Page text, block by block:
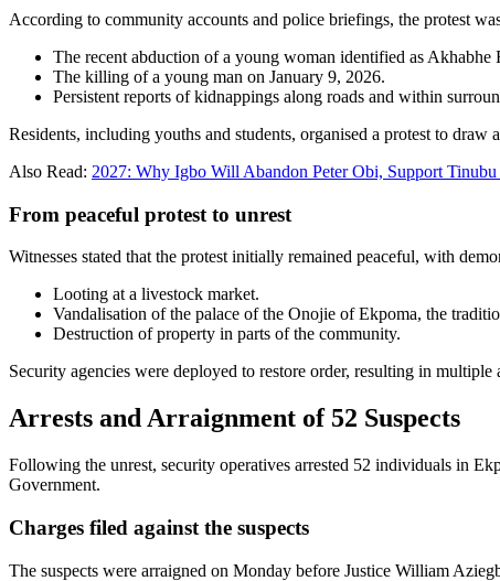
According to community accounts and police briefings, the protest
The recent abduction of a young woman identified as Akhabhe
The killing of a young man on January 9, 2026.
Persistent reports of kidnappings along roads and within
Residents, including youths and students, organised a protest to draw
Also Read: 2027: Why Igbo Will Abandon Peter Obi, Support
From peaceful protest to unrest
Witnesses stated that the protest initially remained peaceful, with
Looting at a livestock market.
Vandalisation of the palace of the Onojie of Ekpoma, the
Destruction of property in parts of the community.
Security agencies were deployed to restore order, resulting in multiple
Arrests and Arraignment of 52 Suspects
Following the unrest, security operatives arrested 52 individuals in
Government.
Charges filed against the suspects
The suspects were arraigned on Monday before Justice William